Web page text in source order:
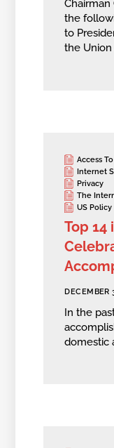
Chairman
the
to
the Union
Access
Internet
Privacy
The
US Policy
Top 14
DECEMBER
In the
domestic